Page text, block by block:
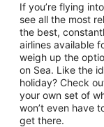
If you’re flying
see all the most
the best,
airlines available
weigh up the
on Sea. Like the
holiday? Check
your own set of
won’t even have
get there.